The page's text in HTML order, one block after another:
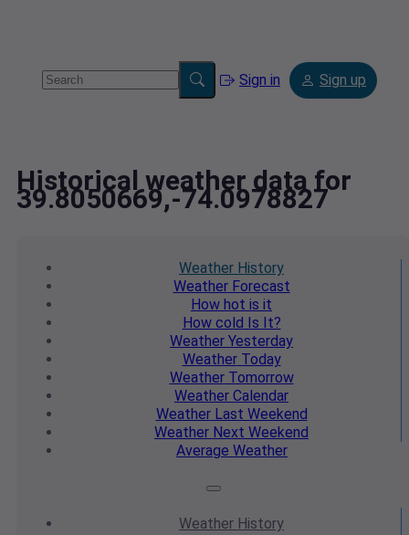
Sign in Sign up
Historical weather data for
39.8050669,-74.0978827
Weather History
WeatherForecast
How hot is it
How cold Is It?
Weather Yesterday
WeatherToday
WeatherTomorrow
Weather Calendar
WeatherLast Weekend
Weather Next Weekend
Average Weather
Weather History